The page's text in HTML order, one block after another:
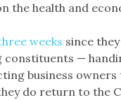
the health and
weeks since
constituents —
business owners
do return to the